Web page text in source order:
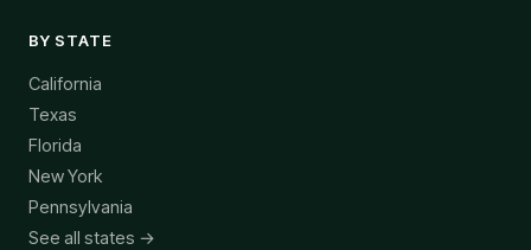
BY STATE
California
Texas
Florida
New York
Pennsylvania
See all states →